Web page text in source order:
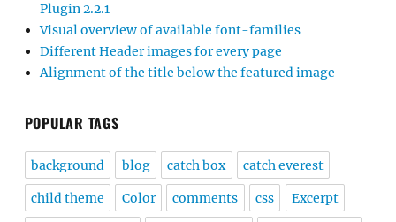
Plugin 2.2.1
Visual overview of available font-families
Different Header images for every page
Alignment of the title below the featured image
POPULAR TAGS
background blog catch box catch everest
child theme Color comments css Excerpt